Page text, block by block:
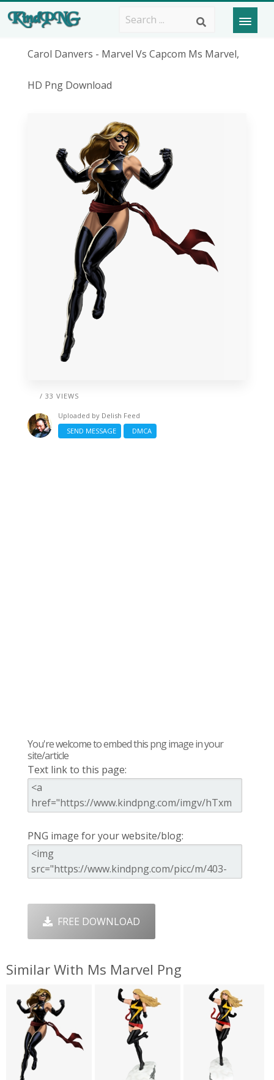
Carol Danvers - Marvel Vs Capcom Ms Marvel,
HD Png Download
/ 33 VIEWS
Uploaded by Delish Feed
SEND MESSAGE
DMCA
You're welcome to embed this png image in your
site/article
Text link to this page:
PNG image for your website/blog:
FREE DOWNLOAD
Similar With Ms Marvel Png